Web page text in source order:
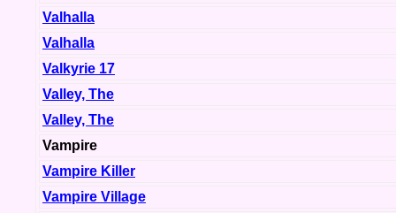
Valhalla
Valhalla
Valkyrie 17
Valley, The
Valley, The
Vampire
Vampire Killer
Vampire Village